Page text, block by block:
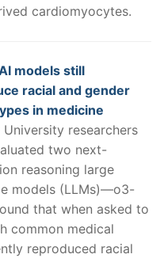
cardiomyocytes.
models still
racial and gender
in medicine
University researchers
two next-
reasoning large
models (LLMs)—o3-
that when asked to
common medical
reproduced racial